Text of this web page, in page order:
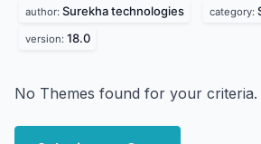
author: Surekha technologies category:
version: 18.0
No Themes found for your criteria.